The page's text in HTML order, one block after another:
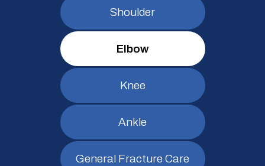
Shoulder
Elbow
Knee
Ankle
General Fracture Care